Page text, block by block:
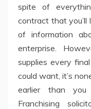
spite of
contract that you’ll
of information
enterprise.
supplies every
could want, it’s
earlier than
Franchising